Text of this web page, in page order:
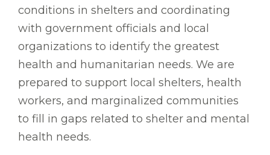
conditions in shelters and coordinating
with government officials and local
organizations to identify the greatest
health and humanitarian needs. We are
prepared to support local shelters, health
workers, and marginalized communities
to fill in gaps related to shelter and mental
health needs.